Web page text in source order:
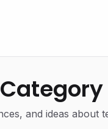
and ideas about